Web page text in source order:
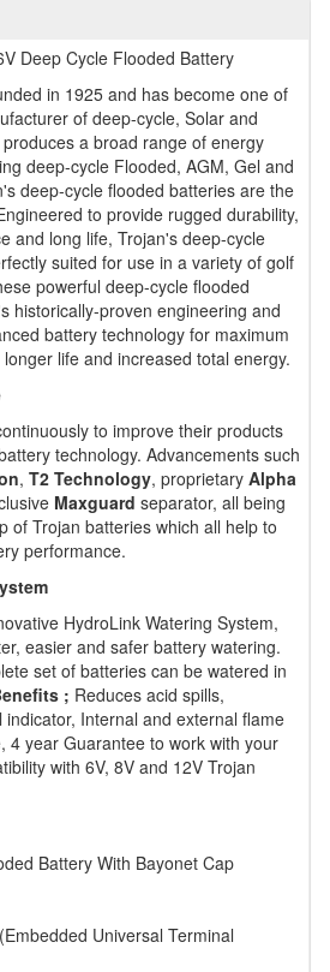
Deep Cycle Flooded Battery
in 1925 and has become one of
of deep-cycle, Solar and
a broad range of energy
deep-cycle Flooded, AGM, Gel and
deep-cycle flooded batteries are the
to provide rugged durability,
and long life, Trojan's deep-cycle
suited for use in a variety of golf
powerful deep-cycle flooded
historically-proven engineering and
battery technology for maximum
life and increased total energy.
to improve their products
technology. Advancements such
, T2 Technology, proprietary Alpha
Maxguard separator, all being
of Trojan batteries which all help to
performance.
HydroLink Watering System,
easier and safer battery watering.
set of batteries can be watered in
; Reduces acid spills,
Internal and external flame
4 year Guarantee to work with your
with 6V, 8V and 12V Trojan
Battery With Bayonet Cap
Universal Terminal